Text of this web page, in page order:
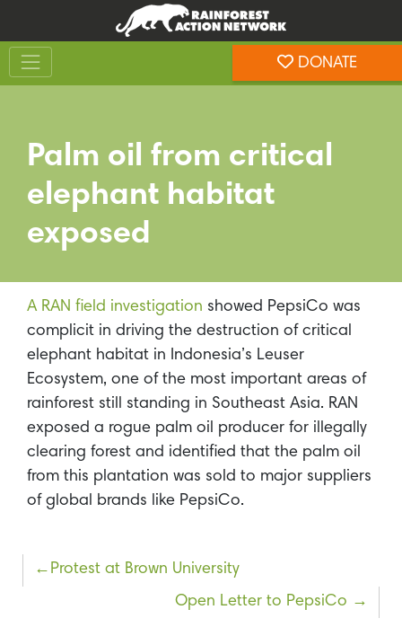
content
footer
DONATE
Palm oil from critical
elephant habitat
exposed
A RAN field investigation showed PepsiCo was
complicit in driving the destruction of critical
elephant habitat in Indonesia’s Leuser
Ecosystem, one of the most important areas of
rainforest still standing in Southeast Asia. RAN
exposed a rogue palm oil producer for illegally
clearing forest and identified that the palm oil
from this plantation was sold to major suppliers
of global brands like PepsiCo.
PostProtest at Brown University
Open Letter to PepsiCo